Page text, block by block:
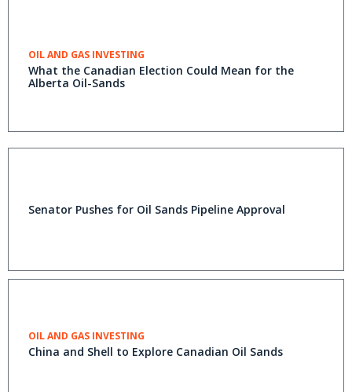
OIL AND GAS INVESTING
What the Canadian Election Could Mean for the
Alberta Oil-Sands
Senator Pushes for Oil Sands Pipeline Approval
OIL AND GAS INVESTING
China and Shell to Explore Canadian Oil Sands